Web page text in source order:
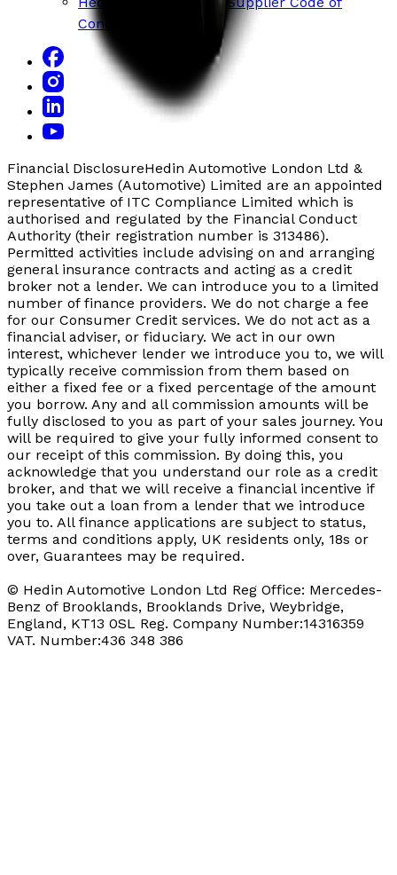
Conduct
Financial DisclosureHedin Automotive London Ltd &
Stephen James (Automotive) Limited are an appointed
representative of ITC Compliance Limited which is
authorised and regulated by the Financial Conduct
Authority (their registration number is 313486).
Permitted activities include advising on and arranging
general insurance contracts and acting as a credit
broker not a lender. We can introduce you to a limited
number of finance providers. We do not charge a fee
for our Consumer Credit services. We do not act as a
financial adviser, or fiduciary. We act in our own
interest, whichever lender we introduce you to, we will
typically receive commission from them based on
either a fixed fee or a fixed percentage of the amount
you borrow. Any and all commission amounts will be
fully disclosed to you as part of your sales journey. You
will be required to give your fully informed consent to
our receipt of this commission. By doing this, you
acknowledge that you understand our role as a credit
broker, and that we will receive a financial incentive if
you take out a loan from a lender that we introduce
you to. All finance applications are subject to status,
terms and conditions apply, UK residents only, 18s or
over, Guarantees may be required.
© Hedin Automotive London Ltd Reg Office: Mercedes-
Benz of Brooklands, Brooklands Drive, Weybridge,
England, KT13 0SL Reg. Company Number:14316359
VAT. Number:436 348 386